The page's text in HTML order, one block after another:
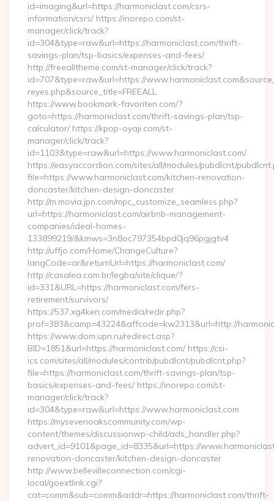
id=imaging&url=https://harmoniclast.com/csrs-
information/csrs/ https://inorepo.com/st-
manager/click/track?
id=304&type=raw&url=https://harmoniclast.com/thrift-
savings-plan/tsp-basics/expenses-and-fees/
http://freealltheme.com/st-manager/click/track?
id=707&type=raw&url=https://
reyes.php&source_title=FREEALL
https://www.bookmark-favoriten.com/?
goto=https://harmoniclast.com/thrift-savings-plan/tsp-
calculator/ https://kpop-oyaji.com/st-
manager/click/track?
id=1103&type=raw&url=https://www.harmoniclast.com/
https://easyaccordion.com/sites/all/modules/pubdlcnt/
file=https://www.harmoniclast.com/kitchen-renovation-
doncaster/kitchen-design-doncaster
http://m.movia.jpn.com/mpc_customize_seamless.php?
url=https://harmoniclast.com/airbnb-management-
companies/ideal-homes-
133899219/&kmws=3n8oc797354bpd0jq96pgjgtv4
http://uffjo.com/Home/ChangeCulture?
langCode=ar&returnUrl=https://harmoniclast.com/
http://casalea.com.br/legba/site/clique/?
id=331&URL=https://harmoniclast.com/fers-
retirement/survivors/
https://537.xg4ken.com/media/redir.php?
prof=383&camp=43224&affcode=kw2313&url=http://
https://www.dom.upn.ru/redirect.asp?
BID=1851&url=https://harmoniclast.com/ https://csi-
ics.com/sites/all/modules/contrib/pubdlcnt/pubdlcnt.php?
file=https://harmoniclast.com/thrift-savings-plan/tsp-
basics/expenses-and-fees/ https://inorepo.com/st-
manager/click/track?
id=304&type=raw&url=https://www.harmoniclast.com
https://mysevenoakscommunity.com/wp-
content/themes/discussionwp-child/ads_handler.php?
advert_id=9101&page_id=8335&url=https://
renovation-doncaster/kitchen-design-doncaster
http://www.bellevilleconnection.com/cgi-
local/goextlink.cgi?
cat=comm&sub=comm&addr=https://harmoniclast.com/thrift-